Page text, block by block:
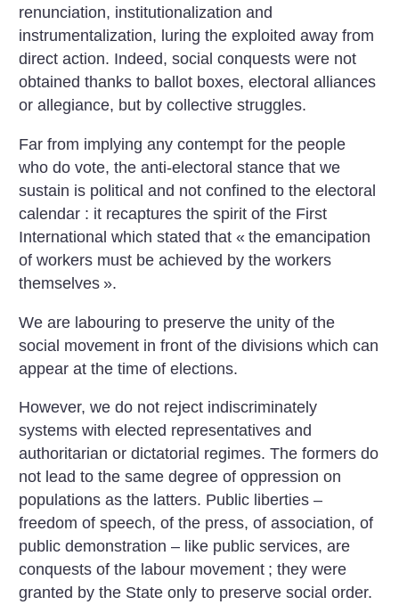
renunciation, institutionalization and
instrumentalization, luring the exploited away from
direct action. Indeed, social conquests were not
obtained thanks to ballot boxes, electoral alliances
or allegiance, but by collective struggles.
Far from implying any contempt for the people
who do vote, the anti-electoral stance that we
sustain is political and not confined to the electoral
calendar : it recaptures the spirit of the First
International which stated that « the emancipation
of workers must be achieved by the workers
themselves ».
We are labouring to preserve the unity of the
social movement in front of the divisions which can
appear at the time of elections.
However, we do not reject indiscriminately
systems with elected representatives and
authoritarian or dictatorial regimes. The formers do
not lead to the same degree of oppression on
populations as the latters. Public liberties –
freedom of speech, of the press, of association, of
public demonstration – like public services, are
conquests of the labour movement ; they were
granted by the State only to preserve social order.